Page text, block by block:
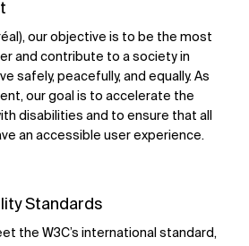
our objective is to be the most
and contribute to a society in
safely, peacefully, and equally. As
our goal is to accelerate the
disabilities and to ensure that all
an accessible user experience.
Standards
the W3C’s international standard,